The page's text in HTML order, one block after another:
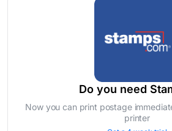
Do you need
Now you can print postage
printer